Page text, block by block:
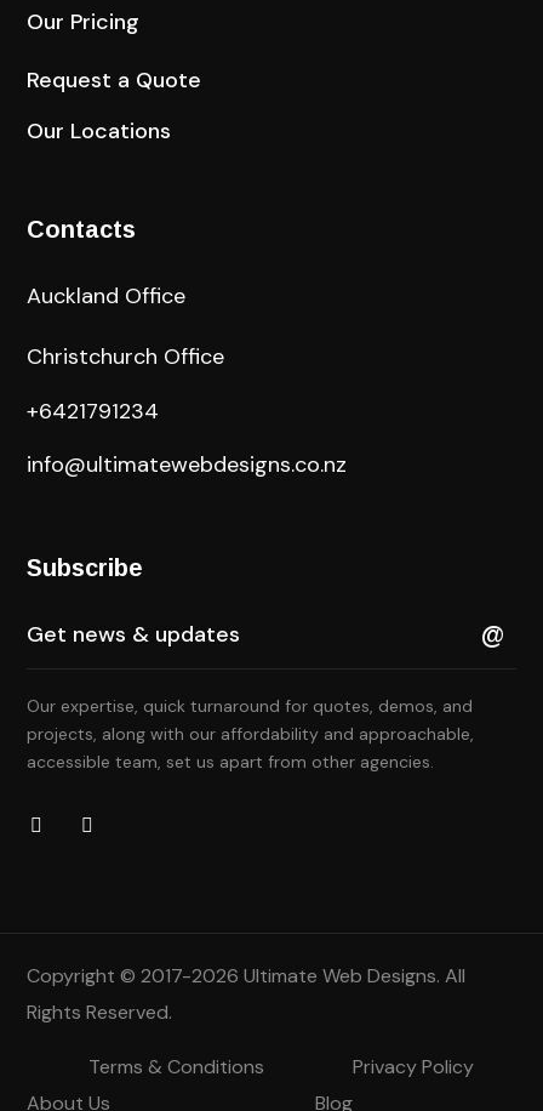
Our Pricing
Request a Quote
Our Locations
Contacts
Auckland Office
Christchurch Office
+6421791234
info@ultimatewebdesigns.co.nz
Subscribe
Our expertise, quick turnaround for quotes, demos, and
projects, along with our affordability and approachable,
accessible team, set us apart from other agencies.
Copyright © 2017-2026Ultimate Web Designs. All
Rights Reserved.
Terms & Conditions
Privacy Policy
About Us
Blog